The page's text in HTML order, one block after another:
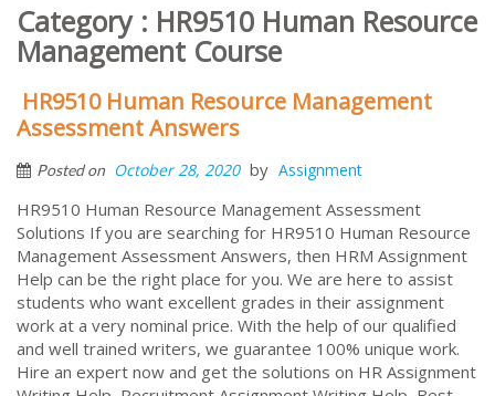
Category : HR9510 Human Resource
Management Course
HR9510 Human Resource Management
Assessment Answers
Posted on October 28, 2020 by Assignment
HR9510 Human Resource Management Assessment
Solutions If you are searching for HR9510 Human Resource
Management Assessment Answers, then HRM Assignment
Help can be the right place for you. We are here to assist
students who want excellent grades in their assignment
work at a very nominal price. With the help of our qualified
and well trained writers, we guarantee 100% unique work.
Hire an expert now and get the solutions on HR Assignment